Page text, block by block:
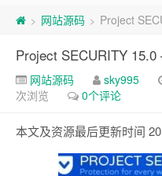
> 网站源码 > Project
Project SECURITY
网站源码 sky995
次浏览
0个评论
本文及资源最后更新时间